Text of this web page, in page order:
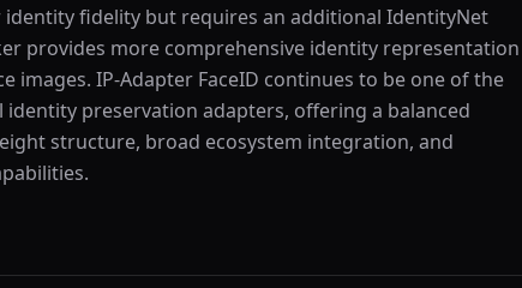
fidelity but requires an additional IdentityNet
provides more comprehensive identity representation
images. IP-Adapter FaceID continues to be one of the
identity preservation adapters, offering a balanced
structure, broad ecosystem integration, and